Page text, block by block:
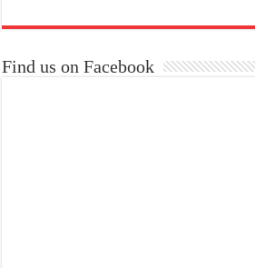
Find us on Facebook